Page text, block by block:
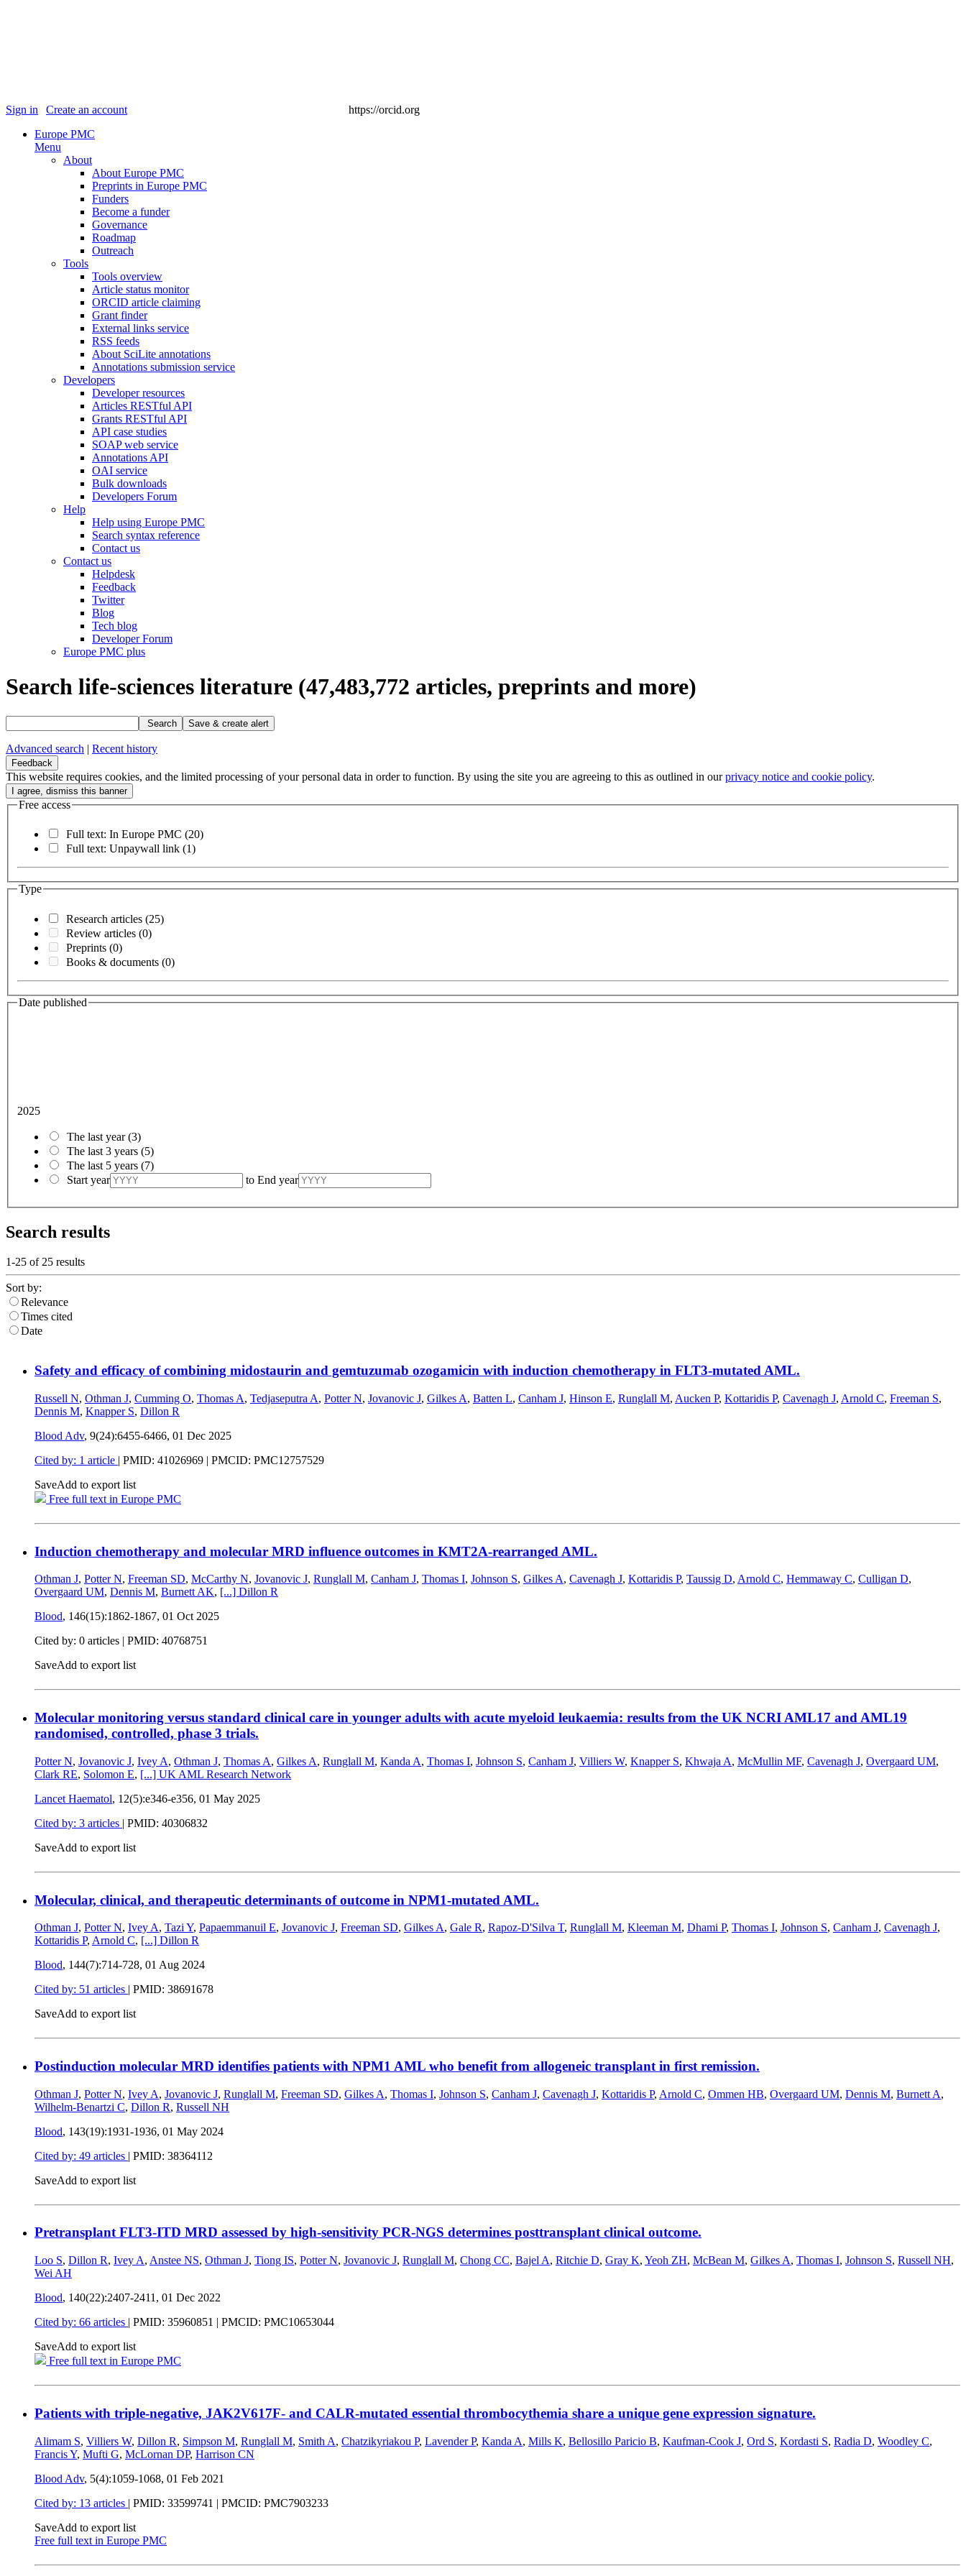
Sign in Create an account
https://orcid.org
Europe PMC
Menu
About
About Europe PMC
Preprints in Europe PMC
Funders
Become a funder
Governance
Roadmap
Outreach
Tools
Tools overview
Article status monitor
ORCID article claiming
Grant finder
External links service
RSS feeds
About SciLite annotations
Annotations submission service
Developers
Developer resources
Articles RESTful API
Grants RESTful API
API case studies
SOAP web service
Annotations API
OAI service
Bulk downloads
Developers Forum
Help
Help using Europe PMC
Search syntax reference
Contact us
Contact us
Helpdesk
Feedback
Twitter
Blog
Tech blog
Developer Forum
Europe PMC plus
Search life-sciences literature (47,483,772 articles, preprints and more)
Search Save & create alert
Advanced search | Recent history
Feedback
This website requires cookies, and the limited processing of your personal data in order to function. By using the site you are agreeing to this as outlined in ourprivacy notice and cookie policy.
Free access
Full text: In Europe PMC (20)
Full text: Unpaywall link (1)
Type
Research articles (25)
Review articles (0)
Preprints (0)
Books & documents (0)
Date published
2025
The last year(3)
The last 3 years (5)
The last 5 years (7)
Start year
to End year
Search results
1-25 of25 results
Sort by:
Relevance
Times cited
Date
Safety and efficacy of combining midostaurin and gemtuzumab ozogamicin with induction chemotherapy in FLT3-mutated AML.
Russell N, Othman J, Cumming O, Thomas A, Tedjaseputra A, Potter N, Jovanovic J, Gilkes A, Batten L, Canham J, Hinson E, Runglall M, Aucken P, Kottaridis P, Cavenagh J, Arnold C, Freeman S,
Dennis M, Knapper S, Dillon R
Blood Adv, 9(24):6455-6466, 01 Dec 2025
Cited by: 1 article | PMID: 41026969 | PMCID: PMC12757529
SaveAdd to export list
Free full text in Europe PMC
Induction chemotherapy and molecular MRD influence outcomes in KMT2A-rearranged AML.
Othman J, Potter N, Freeman SD, McCarthy N, Jovanovic J, Runglall M, Canham J, Thomas I, Johnson S, Gilkes A, Cavenagh J, Kottaridis P, Taussig D, Arnold C, Hemmaway C, Culligan D,
Overgaard UM, Dennis M, Burnett AK, [...] Dillon R
Blood, 146(15):1862-1867, 01 Oct 2025
Cited by: 0 articles | PMID: 40768751
SaveAdd to export list
Molecular monitoring versus standard clinical care in younger adults with acute myeloid leukaemia: results from the UK NCRI AML17 and AML19
randomised, controlled, phase 3 trials.
Potter N, Jovanovic J, Ivey A, Othman J, Thomas A, Gilkes A, Runglall M, Kanda A, Thomas I, Johnson S, Canham J, Villiers W, Knapper S, Khwaja A, McMullin MF, Cavenagh J, Overgaard UM,
Clark RE, Solomon E, [...] UK AML Research Network
Lancet Haematol, 12(5):e346-e356, 01 May 2025
Cited by: 3 articles | PMID: 40306832
SaveAdd to export list
Molecular, clinical, and therapeutic determinants of outcome in NPM1-mutated AML.
Othman J, Potter N, Ivey A, Tazi Y, Papaemmanuil E, Jovanovic J, Freeman SD, Gilkes A, Gale R, Rapoz-D'Silva T, Runglall M, Kleeman M, Dhami P, Thomas I, Johnson S, Canham J, Cavenagh J,
Kottaridis P, Arnold C, [...] Dillon R
Blood, 144(7):714-728, 01 Aug 2024
Cited by: 51 articles | PMID: 38691678
SaveAdd to export list
Postinduction molecular MRD identifies patients with NPM1 AML who benefit from allogeneic transplant in first remission.
Othman J, Potter N, Ivey A, Jovanovic J, Runglall M, Freeman SD, Gilkes A, Thomas I, Johnson S, Canham J, Cavenagh J, Kottaridis P, Arnold C, Ommen HB, Overgaard UM, Dennis M, Burnett A,
Wilhelm-Benartzi C, Dillon R, Russell NH
Blood, 143(19):1931-1936, 01 May 2024
Cited by: 49 articles | PMID: 38364112
SaveAdd to export list
Pretransplant FLT3-ITD MRD assessed by high-sensitivity PCR-NGS determines posttransplant clinical outcome.
Loo S, Dillon R, Ivey A, Anstee NS, Othman J, Tiong IS, Potter N, Jovanovic J, Runglall M, Chong CC, Bajel A, Ritchie D, Gray K, Yeoh ZH, McBean M, Gilkes A, Thomas I, Johnson S, Russell NH,
Wei AH
Blood, 140(22):2407-2411, 01 Dec 2022
Cited by: 66 articles | PMID: 35960851 | PMCID: PMC10653044
SaveAdd to export list
Free full text in Europe PMC
Patients with triple-negative, JAK2V617F- and CALR-mutated essential thrombocythemia share a unique gene expression signature.
Alimam S, Villiers W, Dillon R, Simpson M, Runglall M, Smith A, Chatzikyriakou P, Lavender P, Kanda A, Mills K, Bellosillo Paricio B, Kaufman-Cook J, Ord S, Kordasti S, Radia D, Woodley C,
Francis Y, Mufti G, McLornan DP, Harrison CN
Blood Adv, 5(4):1059-1068, 01 Feb 2021
Cited by: 13 articles | PMID: 33599741 | PMCID: PMC7903233
SaveAdd to export list
Free full text in Europe PMC